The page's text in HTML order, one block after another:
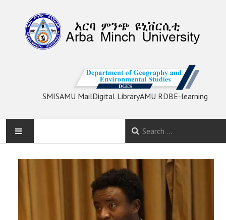
SMISAMU MailDigital LibraryAMU RDBE-learning
ACADEMIC PROGRAMS